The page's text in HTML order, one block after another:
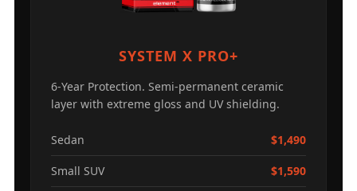
SYSTEM X PRO+
6-Year Protection. Semi-permanent ceramic
layer with extreme gloss and UV shielding.
Sedan $1,490
Small SUV $1,590